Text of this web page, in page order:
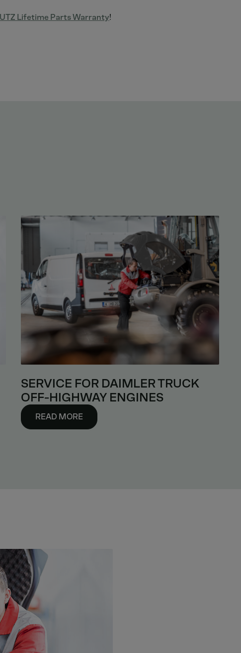
Lifetime Parts Warranty!
SERVICE FOR DAIMLER TRUCK
OFF-HIGHWAY ENGINES
READ MORE